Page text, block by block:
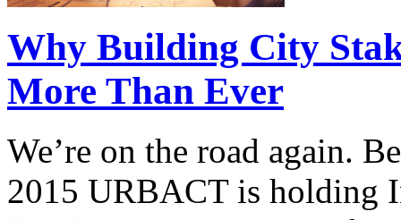
Why Building City
More Than Ever
We’re on the road again.
2015 URBACT is holding